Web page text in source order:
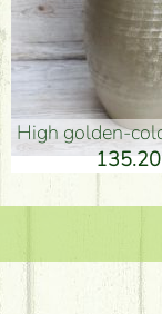
high golden-colored
135.20